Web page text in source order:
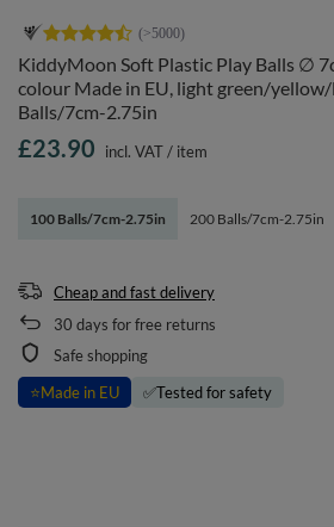
KiddyMoon Soft Plastic Play Balls ∅
colour Made in EU, light green/
Balls/7cm-2.75in
100 Balls/7cm-2.75in 200 Balls/7cm-2.75in
£23.90 incl. VAT/ item
Cheap and fast delivery
30 days for free returns
Safe shopping
⭐Made in EU ✅Tested for safety